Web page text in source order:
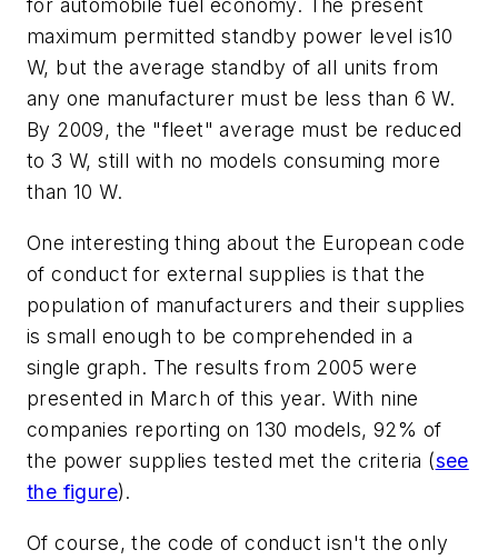
for automobile fuel economy. The present
maximum permitted standby power level is10
W, but the average standby of all units from
any one manufacturer must be less than 6 W.
By 2009, the "fleet" average must be reduced
to 3 W, still with no models consuming more
than 10 W.
One interesting thing about the European code
of conduct for external supplies is that the
population of manufacturers and their supplies
is small enough to be comprehended in a
single graph. The results from 2005 were
presented in March of this year. With nine
companies reporting on 130 models, 92% of
the power supplies tested met the criteria (see
the figure).
Of course, the code of conduct isn't the only